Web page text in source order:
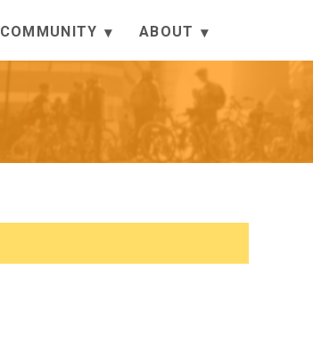
COMMUNITY ABOUT